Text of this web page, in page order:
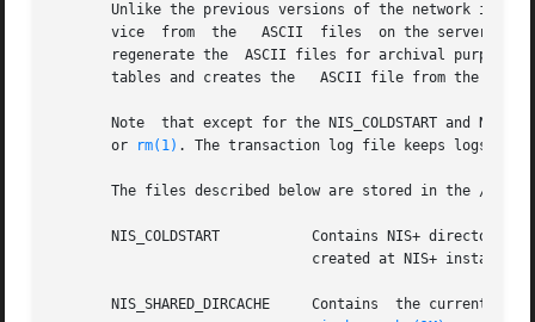
Unlike the previous versions of the network
vice  from  the	 ASCII	files
regenerate the  ASCII files for archival
       tables and creates the	ASCII file from the result.
Note  that except for the NIS_COLDSTART and
       or
rm(1) . The transaction log file keeps logs of all
The files described below are stored in the /var/
       NIS_COLDSTART	       Contains NIS+ directory objects that are to be preloaded into the NIS+ cache at startup time. This file is  usually
created at NIS+
NIS_SHARED_DIRCACHE     Contains  the current